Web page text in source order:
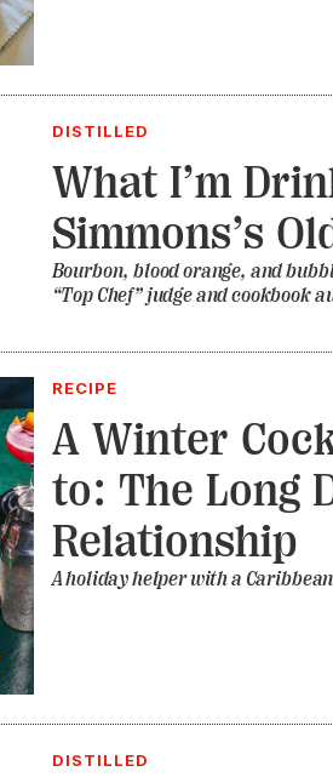
DISTILLED
What I’m
Simmons’s
Bourbon, blood orange, and
“Top Chef” judge and cookbook
RECIPE
A Winter
to: The Long
Relationship
A holiday helper with a
DISTILLED